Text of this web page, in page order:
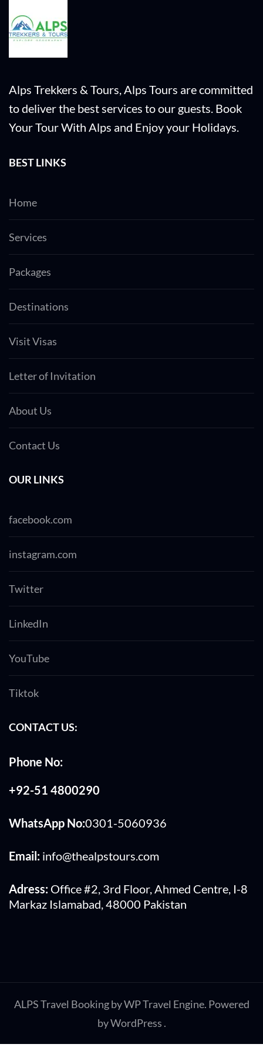
Alps Trekkers & Tours, Alps Tours are committed
to deliver the best services to our guests. Book
Your Tour With Alps and Enjoy your Holidays.
BEST LINKS
Home
Services
Packages
Destinations
Visit Visas
Letter of Invitation
About Us
Contact Us
OUR LINKS
facebook.com
instagram.com
Twitter
LinkedIn
YouTube
Tiktok
CONTACT US:
Phone No:
+92-51 4800290
WhatsApp No:0301-5060936
Email: info@thealpstours.com
Adress: Office #2, 3rd Floor, Ahmed Centre, I-8
Markaz Islamabad, 48000 Pakistan
ALPSTravel Booking byWP Travel Engine. Powered
byWordPress .